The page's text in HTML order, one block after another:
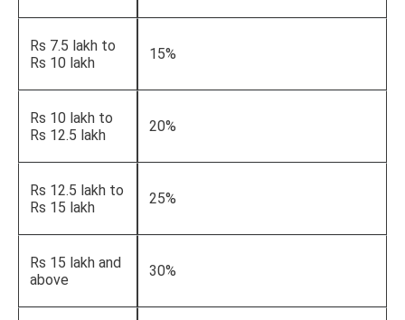
Rs 7.5 lakh to
Rs 10 lakh
15%
Rs 10 lakh to
Rs 12.5 lakh
20%
Rs 12.5 lakh to
Rs 15 lakh
25%
Rs 15 lakh and
above
30%